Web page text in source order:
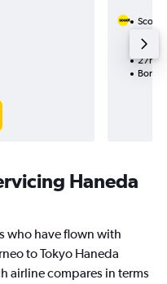
Scoot
1 total
27h
Haneda
who have flown with
to Tokyo Haneda
airline compares in terms